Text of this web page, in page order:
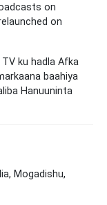
on
on
ku hadla Afka
baahiya
Hanuuninta
Mogadishu,